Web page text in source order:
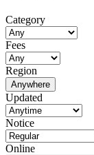
Category
Fees
Region
Anywhere
Updated
Notice
Online